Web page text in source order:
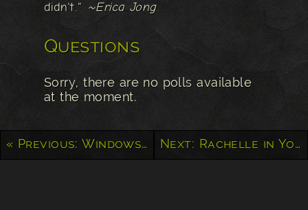
didn't." ~Erica Jong
Questions
Sorry, there are no polls available
at the moment.
« Previous: Windows to the Soul Next: Rachelle in Yoyogi Park »